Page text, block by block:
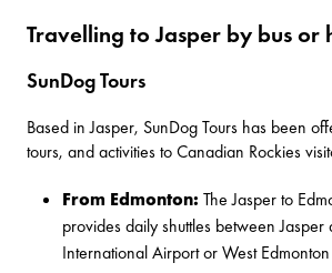
Travelling to Jasper by bus or
SunDog Tours
Based in Jasper, SunDog Tours has been
tours, and activities to Canadian Rockies
From Edmonton: TheJasper to
provides daily shuttles between Jasper
International Airport or West